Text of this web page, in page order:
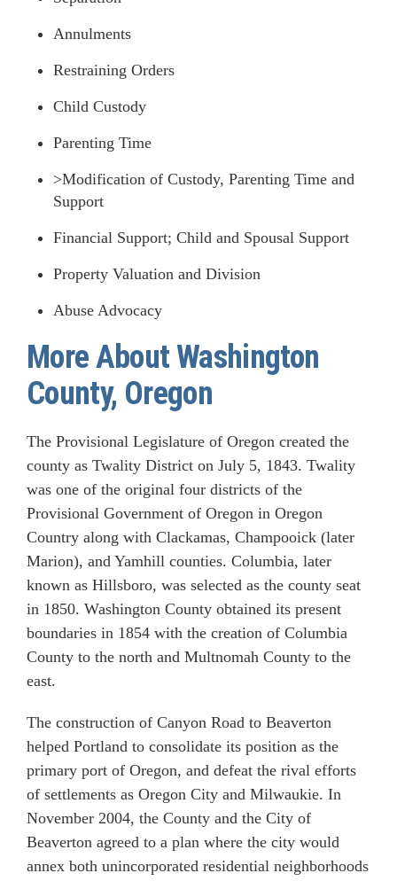
Annulments
Restraining Orders
Child Custody
Parenting Time
>Modification of Custody, Parenting Time and
Support
Financial Support; Child and Spousal Support
Property Valuation and Division
Abuse Advocacy
More About Washington
County, Oregon
The Provisional Legislature of Oregon created the
county as Twality District on July 5, 1843. Twality
was one of the original four districts of the
Provisional Government of Oregon in Oregon
Country along with Clackamas, Champooick (later
Marion), and Yamhill counties. Columbia, later
known as Hillsboro, was selected as the county seat
in 1850. Washington County obtained its present
boundaries in 1854 with the creation of Columbia
County to the north and Multnomah County to the
east.
The construction of Canyon Road to Beaverton
helped Portland to consolidate its position as the
primary port of Oregon, and defeat the rival efforts
of settlements as Oregon City and Milwaukie. In
November 2004, the County and the City of
Beaverton agreed to a plan where the city would
annex both unincorporated residential neighborhoods